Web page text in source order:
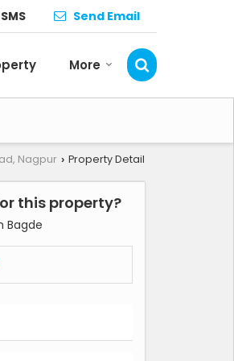
Send Email
More
Nagpur › Property Detail
this property?
Bagde